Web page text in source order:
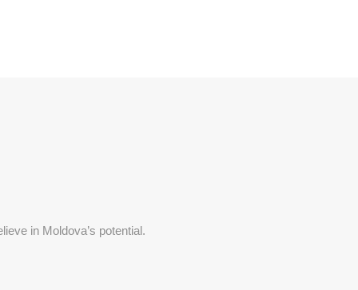
in Moldova’s potential.